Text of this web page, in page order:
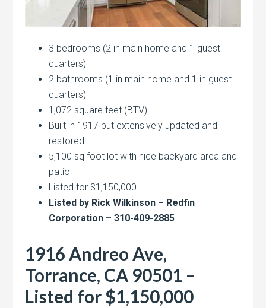
3 bedrooms (2 in main home and 1 guest
quarters)
2 bathrooms (1 in main home and 1 in guest
quarters)
1,072 square feet (BTV)
Built in 1917 but extensively updated and
restored
5,100 sq foot lot with nice backyard area and
patio
Listed for $1,150,000
Listed by Rick Wilkinson – Redfin
Corporation – 310-409-2885
1916 Andreo Ave,
Torrance, CA 90501 –
Listed for $1,150,000